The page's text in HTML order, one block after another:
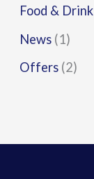
Food & Drink
News (1)
Offers (2)